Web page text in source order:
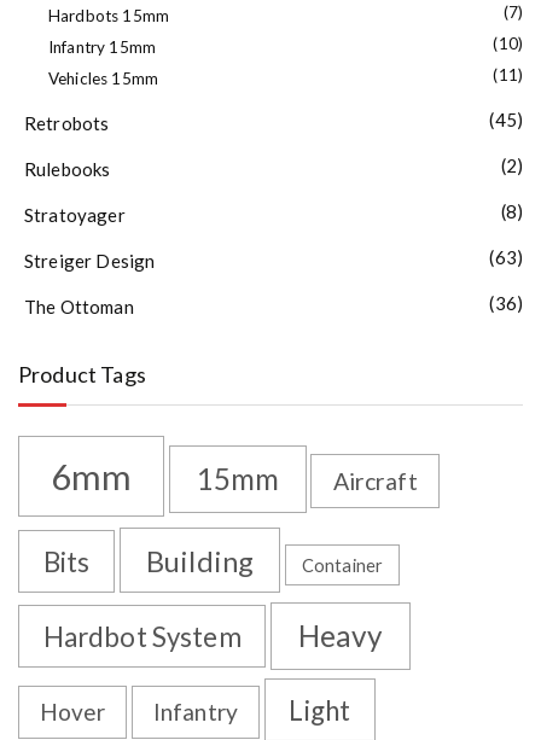
Hardbots 15mm
(7)
Infantry 15mm
(10)
Vehicles 15mm
(11)
Retrobots (45)
Rulebooks (2)
Stratoyager (8)
Streiger Design (63)
The Ottoman (36)
Product Tags
6mm 15mm Aircraft
Bits Building Container
Hardbot System Heavy
Hover Infantry Light